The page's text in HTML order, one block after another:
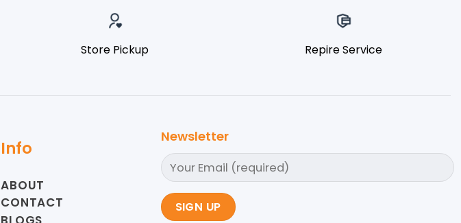
Store Pickup Repire Service
Info
ABOUT
CONTACT
Newsletter